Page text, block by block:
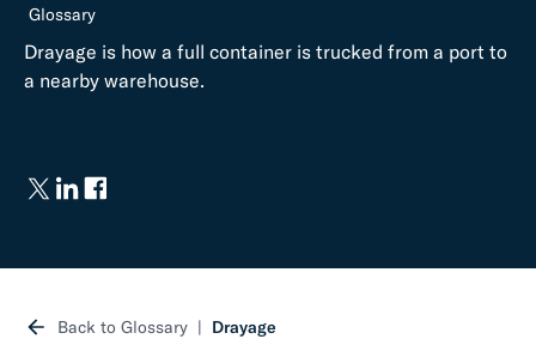
Glossary
Drayage is how a full container is trucked from a port to
a nearby warehouse.
Back to Glossary Drayage